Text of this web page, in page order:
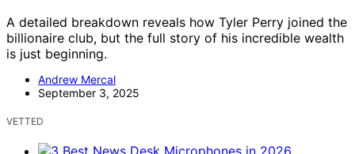
A detailed breakdown reveals how Tyler Perry joined the
billionaire club, but the full story of his incredible wealth
is just beginning.
Andrew Mercal
September 3, 2025
VETTED